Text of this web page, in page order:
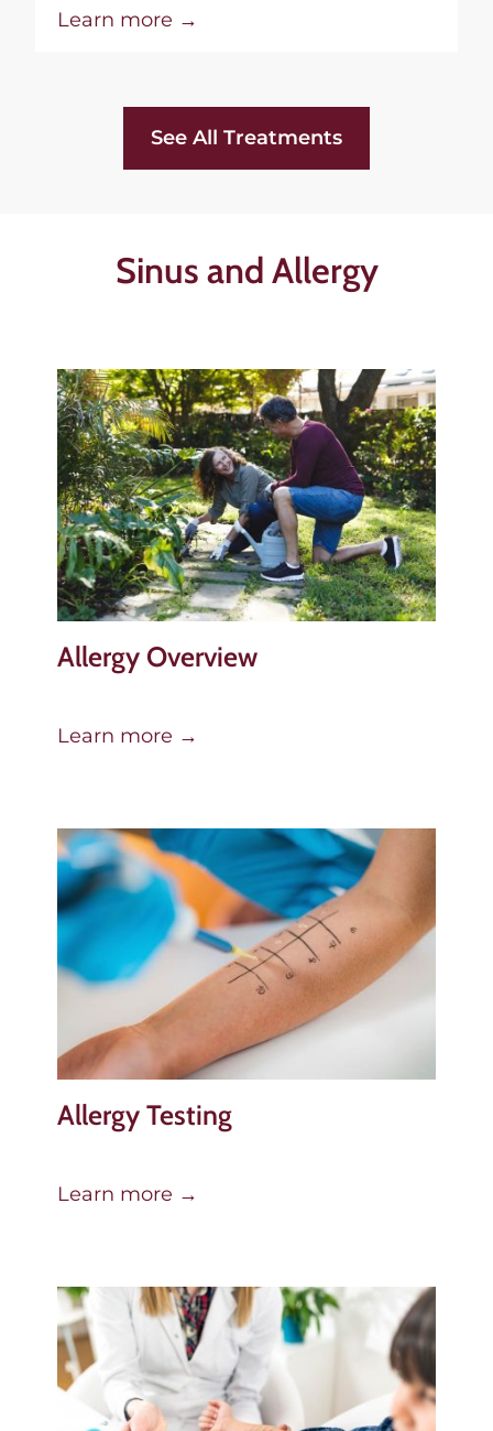
Learn more →
See All Treatments
Sinus and Allergy
Allergy Overview
Learn more →
Allergy Testing
Learn more →